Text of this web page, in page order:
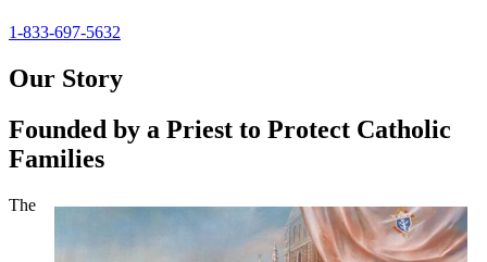
1-833-697-5632
Our Story
Founded by a Priest to Protect Catholic
Families
The